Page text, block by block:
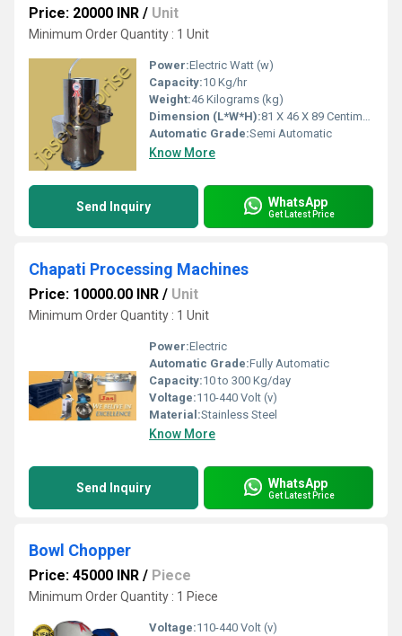
Price: 20000 INR / Unit
Minimum Order Quantity : 1 Unit
Power:Electric Watt (w)
Capacity:10 Kg/hr
Weight:46 Kilograms (kg)
Dimension (L*W*H):81 X 46 X 89 Centimeter (cm)
Automatic Grade:Semi Automatic
Know More
Send Inquiry WhatsApp
Get Latest Price
Chapati Processing Machines
Price: 10000.00 INR / Unit
Minimum Order Quantity : 1 Unit
Power:Electric
Automatic Grade:Fully Automatic
Capacity:10 to 300 Kg/day
Voltage:110-440 Volt (v)
Material:Stainless Steel
Know More
Send Inquiry WhatsApp
Get Latest Price
Bowl Chopper
Price: 45000 INR / Piece
Minimum Order Quantity : 1 Piece
Voltage:110-440 Volt (v)